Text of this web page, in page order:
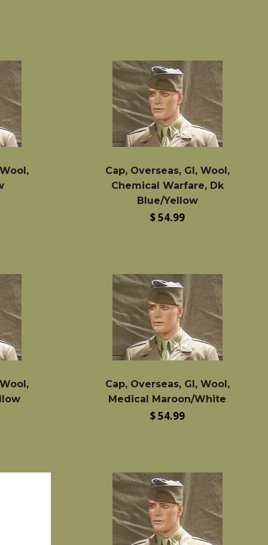
Cap, Overseas, GI, Wool,
Chemical Warfare, Dk
Blue/Yellow
Regular
$ 54.99
Cap, Overseas, GI, Wool,
Medical Maroon/White
Regular
$ 54.99